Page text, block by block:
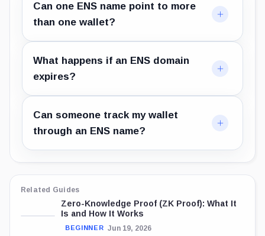
Can one ENS name point to more
than one wallet?
What happens if an ENS domain
expires?
Can someone track my wallet
through an ENS name?
Related Guides
Zero-Knowledge Proof (ZK Proof): What It
Is and How It Works
BEGINNER Jun 19, 2026